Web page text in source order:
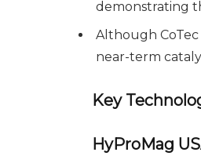
demonstrating
Although
near-term
Key
HyProMag